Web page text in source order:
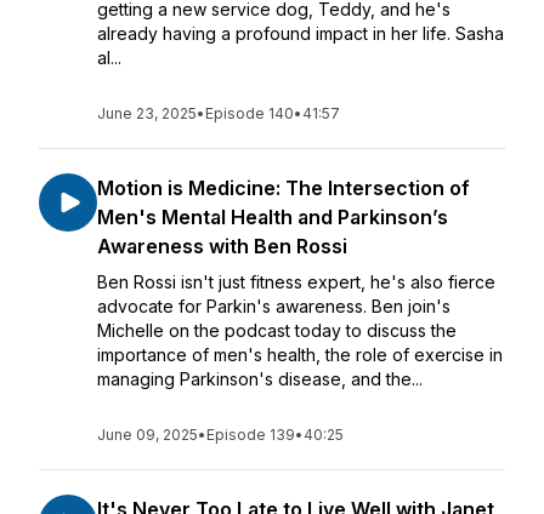
getting a new service dog, Teddy, and he's
already having a profound impact in her life. Sasha
al...
June 23, 2025• Episode 140• 41:57
Motion is Medicine: The Intersection of
Men's Mental Health and Parkinson’s
Awareness with Ben Rossi
Ben Rossi isn't just fitness expert, he's also fierce
advocate for Parkin's awareness. Ben join's
Michelle on the podcast today to discuss the
importance of men's health, the role of exercise in
managing Parkinson's disease, and the...
June 09, 2025• Episode 139• 40:25
It's Never Too Late to Live Well with Janet